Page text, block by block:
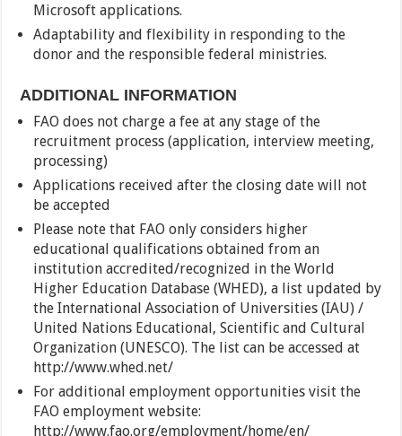
Microsoft applications.
Adaptability and flexibility in responding to the
donor and the responsible federal ministries.
ADDITIONAL INFORMATION
FAO does not charge a fee at any stage of the
recruitment process (application, interview meeting,
processing)
Applications received after the closing date will not
be accepted
Please note that FAO only considers higher
educational qualifications obtained from an
institution accredited/recognized in the World
Higher Education Database (WHED), a list updated by
the International Association of Universities (IAU) /
United Nations Educational, Scientific and Cultural
Organization (UNESCO). The list can be accessed at
http://www.whed.net/
For additional employment opportunities visit the
FAO employment website:
http://www.fao.org/employment/home/en/